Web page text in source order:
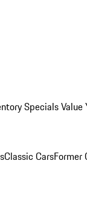
SpecialsValue
Classic CarsFormer